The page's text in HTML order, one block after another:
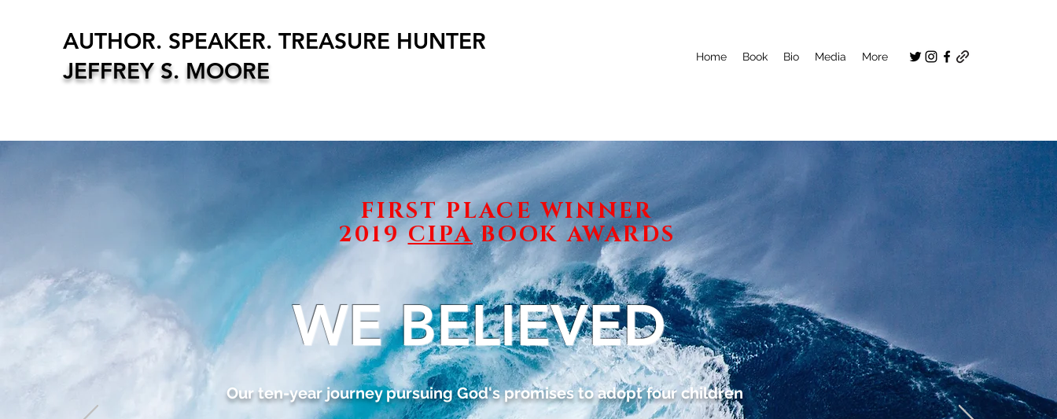
AUTHOR. SPEAKER. TREASURE HUNTER
JEFFREY S. MOORE
Home Book Bio Media More
FIRST PLACE WINNER
2019CIPABOOK AWARDS
WE BELIEVED
Our ten-year journey pursuing God's promises to adopt four children